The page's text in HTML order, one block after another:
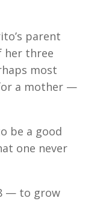
parent
her three
most
a mother —
be a good
one never
— to grow